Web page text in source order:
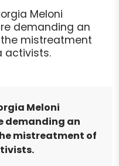
Meloni
demanding an
mistreatment
activists.
Meloni
demanding an
mistreatment of